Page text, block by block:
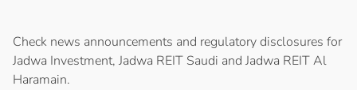
Check news announcements and regulatory disclosures for
Jadwa Investment, Jadwa REIT Saudi and Jadwa REIT Al
Haramain.